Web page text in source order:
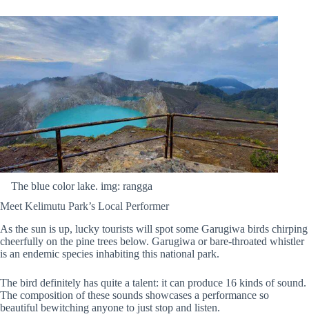
The blue color lake. img: rangga
Meet Kelimutu Park’s Local Performer
As the sun is up, lucky tourists will spot some Garugiwa birds chirping
cheerfully on the pine trees below. Garugiwa or bare-throated whistler
is an endemic species inhabiting this national park.
The bird definitely has quite a talent: it can produce 16 kinds of sound.
The composition of these sounds showcases a performance so
beautiful bewitching anyone to just stop and listen.